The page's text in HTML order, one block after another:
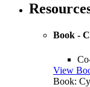
Book -
View
Book: